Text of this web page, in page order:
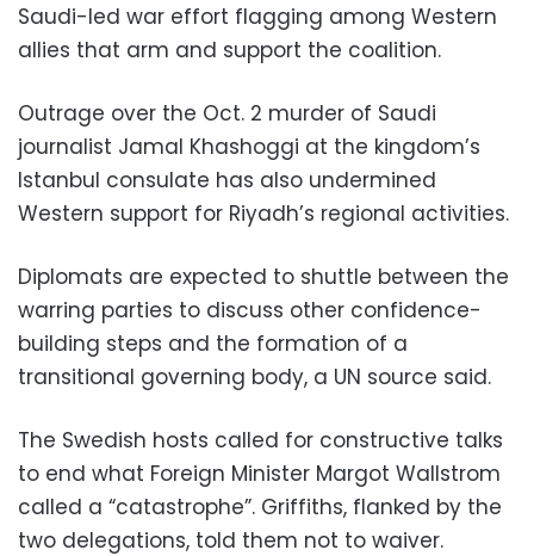
Saudi-led war effort flagging among Western
allies that arm and support the coalition.
Outrage over the Oct. 2 murder of Saudi
journalist Jamal Khashoggi at the kingdom’s
Istanbul consulate has also undermined
Western support for Riyadh’s regional activities.
Diplomats are expected to shuttle between the
warring parties to discuss other confidence-
building steps and the formation of a
transitional governing body, a UN source said.
The Swedish hosts called for constructive talks
to end what Foreign Minister Margot Wallstrom
called a “catastrophe”. Griffiths, flanked by the
two delegations, told them not to waiver.